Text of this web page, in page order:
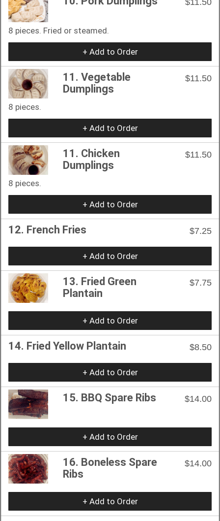
8 pieces. Fried or steamed.
+ Add to Order
11. Vegetable
Dumplings
$11.50
8 pieces.
+ Add to Order
11. Chicken
Dumplings
$11.50
8 pieces.
+ Add to Order
12. French Fries $7.25
+ Add to Order
13. Fried Green
Plantain
$7.75
+ Add to Order
14. Fried Yellow Plantain $8.50
+ Add to Order
15. BBQ Spare Ribs $14.00
+ Add to Order
16. Boneless Spare
Ribs
$14.00
+ Add to Order